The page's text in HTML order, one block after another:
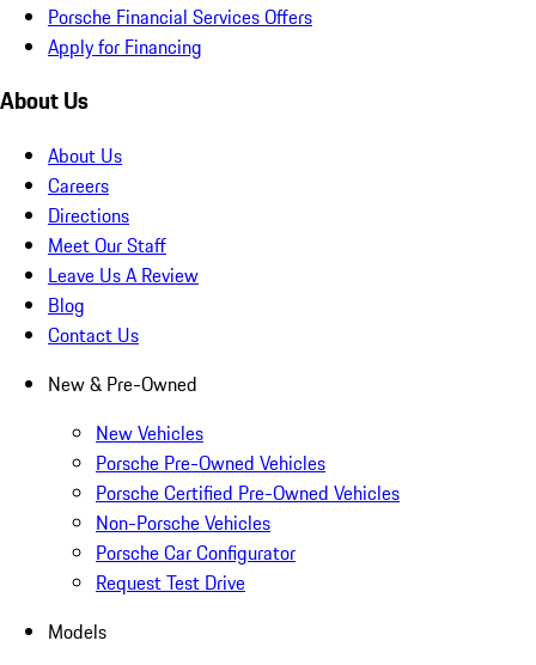
Porsche Financial Services Offers
Apply for Financing
About Us
About Us
Careers
Directions
Meet Our Staff
Leave Us A Review
Blog
Contact Us
New & Pre-Owned
New Vehicles
Porsche Pre-Owned Vehicles
Porsche Certified Pre-Owned Vehicles
Non-Porsche Vehicles
Porsche Car Configurator
Request Test Drive
Models